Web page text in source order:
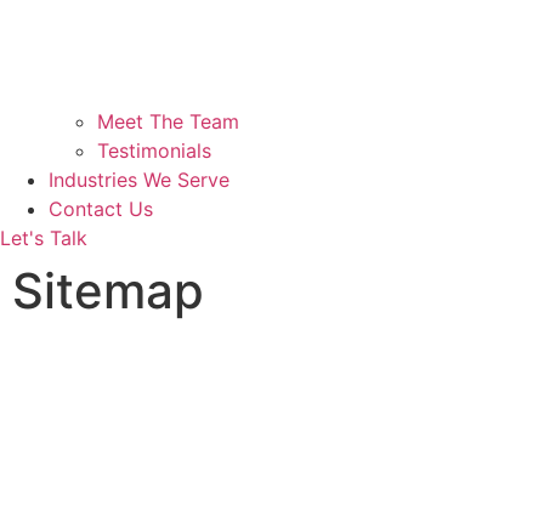
Meet The Team
Testimonials
Industries We Serve
Contact Us
Let's Talk
Sitemap